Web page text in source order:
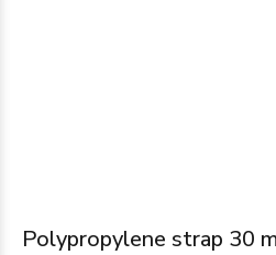
Polypropylene strap 30